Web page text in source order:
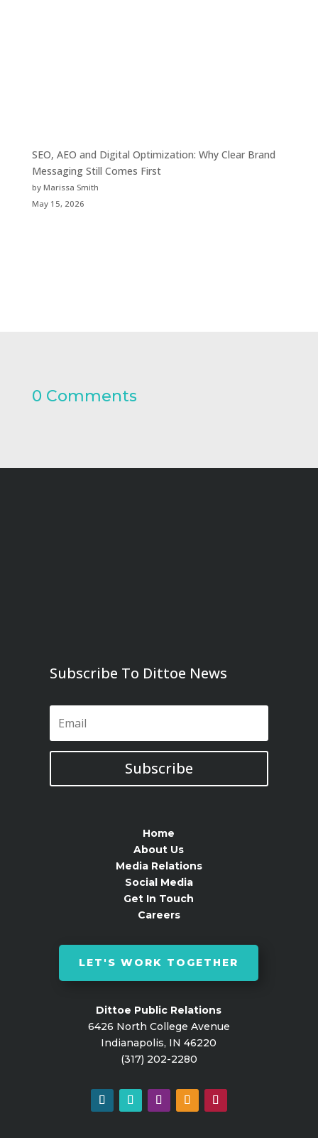
SEO, AEO and Digital Optimization: Why Clear Brand
Messaging Still Comes First
by Marissa Smith
May 15, 2026
0 Comments
Subscribe To Dittoe News
Subscribe
Home
About Us
Media Relations
Social Media
Get In Touch
Careers
LET'S WORK TOGETHER
Dittoe Public Relations
6426 North College Avenue
Indianapolis, IN 46220
(317) 202-2280